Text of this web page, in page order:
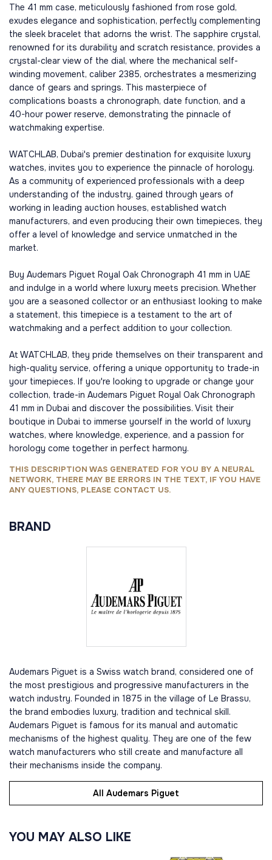
The 41 mm case, meticulously fashioned from rose gold,
exudes elegance and sophistication, perfectly complementing
the sleek bracelet that adorns the wrist. The sapphire crystal,
renowned for its durability and scratch resistance, provides a
crystal-clear view of the dial, where the mechanical self-
winding movement, caliber 2385, orchestrates a mesmerizing
dance of gears and springs. This masterpiece of
complications boasts a chronograph, date function, and a
40-hour power reserve, demonstrating the pinnacle of
watchmaking expertise.
WATCHLAB, Dubai's premier destination for exquisite luxury
watches, invites you to experience the pinnacle of horology.
As a community of experienced professionals with a deep
understanding of the industry, gained through years of
working in leading auction houses, established watch
manufacturers, and even producing their own timepieces, they
offer a level of knowledge and service unmatched in the
market.
Buy Audemars Piguet Royal Oak Chronograph 41 mm in UAE
and indulge in a world where luxury meets precision. Whether
you are a seasoned collector or an enthusiast looking to make
a statement, this timepiece is a testament to the art of
watchmaking and a perfect addition to your collection.
At WATCHLAB, they pride themselves on their transparent and
high-quality service, offering a unique opportunity to trade-in
your timepieces. If you're looking to upgrade or change your
collection, trade-in Audemars Piguet Royal Oak Chronograph
41 mm in Dubai and discover the possibilities. Visit their
boutique in Dubai to immerse yourself in the world of luxury
watches, where knowledge, experience, and a passion for
horology come together in perfect harmony.
THIS DESCRIPTION WAS GENERATED FOR YOU BY A NEURAL
NETWORK, THERE MAY BE ERRORS IN THE TEXT, IF YOU HAVE
ANY QUESTIONS, PLEASE CONTACT US.
BRAND
Audemars Piguet is a Swiss watch brand, considered one of
the most prestigious and progressive manufacturers in the
watch industry. Founded in 1875 in the village of Le Brassu,
the brand embodies luxury, tradition and technical skill.
Audemars Piguet is famous for its manual and automatic
mechanisms of the highest quality. They are one of the few
watch manufacturers who still create and manufacture all
their mechanisms inside the company.
All Audemars Piguet
YOU MAY ALSO LIKE